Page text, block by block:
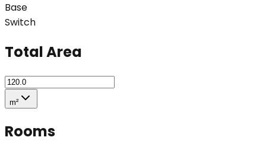
Base
Switch
Total Area
m²
Rooms